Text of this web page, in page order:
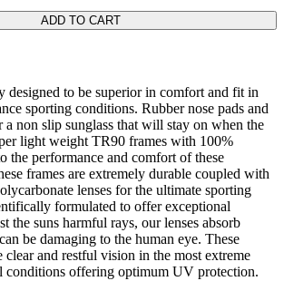
ADD TO CART
designed to be superior in comfort and fit in
sporting conditions. Rubber nose pads and
a non slip sunglass that will stay on when the
light weight TR90 frames with 100%
the performance and comfort of these
frames are extremely durable coupled with
lenses for the ultimate sporting
formulated to offer exceptional
the suns harmful rays, our lenses absorb
be damaging to the human eye. These
clear and restful vision in the most extreme
conditions offering optimum UV protection.